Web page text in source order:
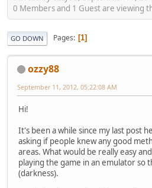
0 Members and 1 Guest are viewing
GO DOWN Pages 1
ozzy88
September 11, 2012, 05:22:08 AM
Hi!
It's been a while since my last post
asking if people knew any good
areas. What would be really easy
playing the game in an emulator so
(darkness).